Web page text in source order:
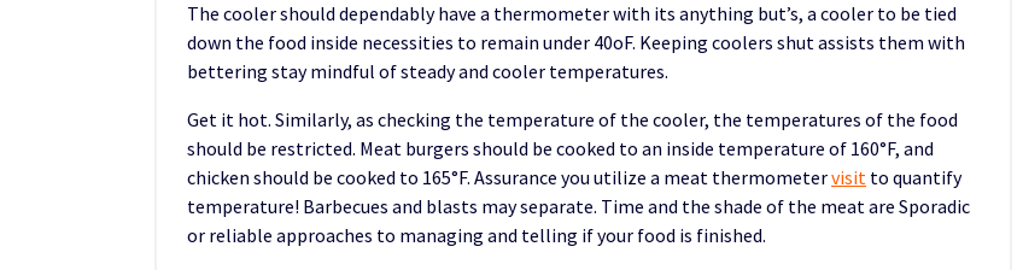
The cooler should dependably have a thermometer with its anything but’s, a cooler to be tied
down the food inside necessities to remain under 40oF. Keeping coolers shut assists them with
bettering stay mindful of steady and cooler temperatures.
Get it hot. Similarly, as checking the temperature of the cooler, the temperatures of the food
should be restricted. Meat burgers should be cooked to an inside temperature of 160°F, and
chicken should be cooked to 165°F. Assurance you utilize a meat thermometervisit to quantify
temperature! Barbecues and blasts may separate. Time and the shade of the meat are Sporadic
or reliable approaches to managing and telling if your food is finished.